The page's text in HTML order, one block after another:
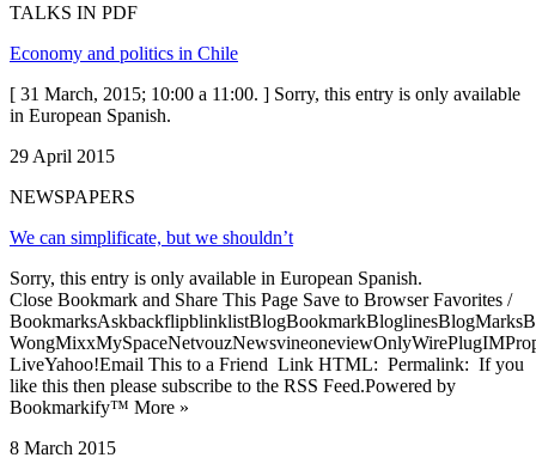
TALKS IN PDF
Economy and politics in Chile
[ 31 March, 2015; 10:00 a 11:00. ] Sorry, this entry is only available
in European Spanish.
29 April 2015
NEWSPAPERS
We can simplificate, but we shouldn’t
Sorry, this entry is only available in European Spanish.
Close Bookmark and Share This Page Save to Browser Favorites /
LiveYahoo!Email This to a Friend Link HTML: Permalink: If you
like this then please subscribe to the RSS Feed.Powered by
Bookmarkify™ More »
8 March 2015